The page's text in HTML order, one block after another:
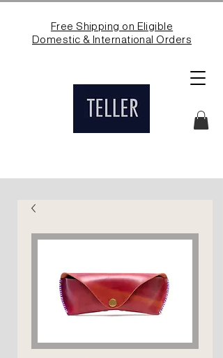
Free Shipping on Eligible
Domestic & International Orders